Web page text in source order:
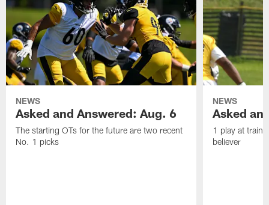
NEWS
Asked and Answered: Aug. 6
The starting OTs for the future are two recent
No. 1 picks
NEWS
Asked
1 play at
believer